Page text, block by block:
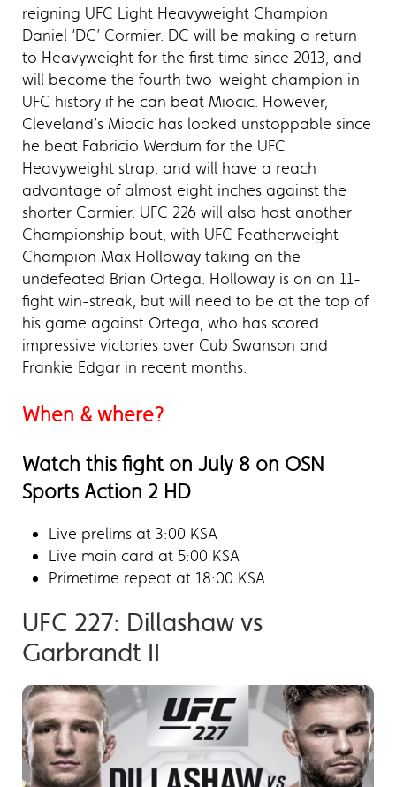
reigning UFC Light Heavyweight Champion
Daniel ‘DC’ Cormier. DC will be making a return
to Heavyweight for the first time since 2013, and
will become the fourth two-weight champion in
UFC history if he can beat Miocic. However,
Cleveland’s Miocic has looked unstoppable since
he beat Fabricio Werdum for the UFC
Heavyweight strap, and will have a reach
advantage of almost eight inches against the
shorter Cormier. UFC 226 will also host another
Championship bout, with UFC Featherweight
Champion Max Holloway taking on the
undefeated Brian Ortega. Holloway is on an 11-
fight win-streak, but will need to be at the top of
his game against Ortega, who has scored
impressive victories over Cub Swanson and
Frankie Edgar in recent months.
When & where?
Watch this fight on July 8 on OSN
Sports Action 2 HD
Live prelims at 3:00 KSA
Live main card at 5:00 KSA
Primetime repeat at 18:00 KSA
UFC 227: Dillashaw vs
Garbrandt II